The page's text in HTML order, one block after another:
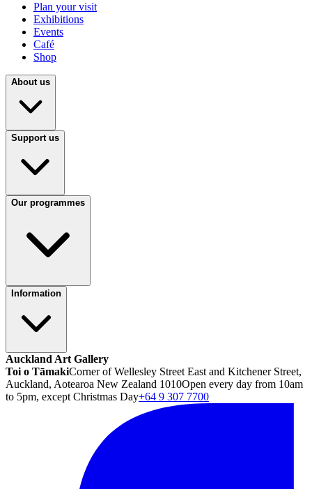
Plan your visit
Exhibitions
Events
Café
Shop
About us
Support us
Our programmes
Information
Auckland Art Gallery
Toi o TāmakiCorner of Wellesley Street East and Kitchener Street,
Auckland, Aotearoa New Zealand 1010Open every day from 10am
to 5pm, except Christmas Day+64 9 307 7700